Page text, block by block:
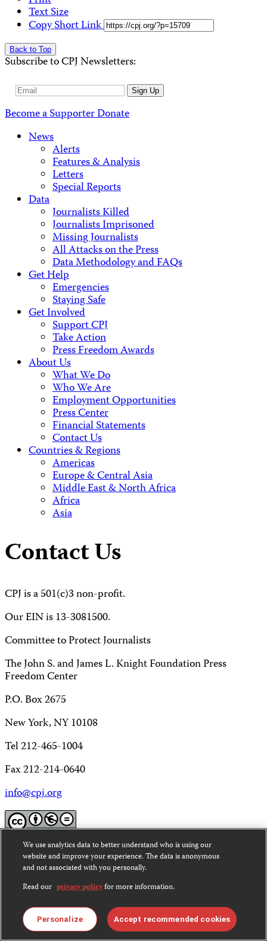
Text Size
Copy Short Link
Back to Top
Subscribe to CPJ Newsletters:
Email
Sign Up
Become a SupporterDonate
News
Alerts
Features & Analysis
Letters
Special Reports
Data
Journalists Killed
Journalists Imprisoned
Missing Journalists
All Attacks on the Press
Data Methodology and FAQs
Get Help
Emergencies
Staying Safe
Get Involved
Support CPJ
Take Action
Press Freedom Awards
About Us
What We Do
Who We Are
Employment Opportunities
Press Center
Financial Statements
Contact Us
Countries & Regions
Americas
Europe & Central Asia
Middle East & North Africa
Africa
Asia
Contact Us
CPJ is a 501(c)3 non-profit.
Our EIN is 13-3081500.
Committee to Protect Journalists
The John S. and James L. Knight Foundation Press
Freedom Center
P.O. Box 2675
New York, NY 10108
Tel 212-465-1004
Fax 212-214-0640
info@cpj.org
Except where noted, text on this website is licensed under
Creative Commons Attribution-NonCommercial-
NoDerivatives 4.0 International License
Images and other media are not covered by the Creative
Commons license. For more information about
permissions, see our FAQs.
We use analytics data to better understand who is using our
website and improve your experience. The data is anonymous
and not associated with you personally.
Read our privacy policyfor more information.
Personalize Accept recommended cookies